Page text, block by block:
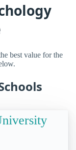
best value for the